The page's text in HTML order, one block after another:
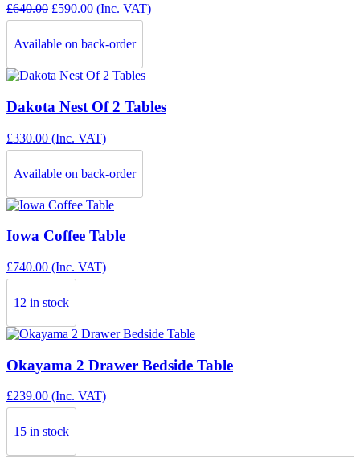
£640.00 Original
price
was:
£640.00.
£590.00Current
price
is:
£590.00.
(Inc. VAT)
Available on back-order
Dakota Nest Of 2 Tables
£330.00 (Inc. VAT)
Available on back-order
Iowa Coffee Table
£740.00 (Inc. VAT)
12 in stock
Okayama 2 Drawer Bedside Table
£239.00 (Inc. VAT)
15 in stock